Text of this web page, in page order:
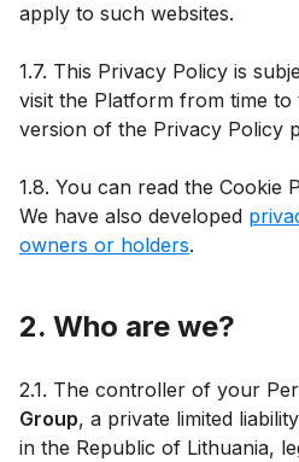
apply to such websites.
1.7. This Privacy Policy is
visit the Platform from time to
version of the Privacy Policy
1.8. You can read the Cookie
We have also developed
owners or holders.
2. Who are we?
2.1. The controller of your
Group, a private limited
in the Republic of Lithuania,